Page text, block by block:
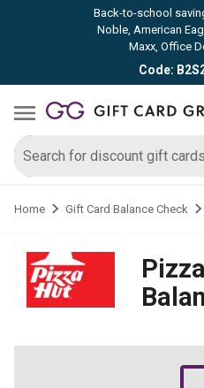
Back-to-school
Noble, American
Maxx, Office
Code:
Home Gift Card Balance Check